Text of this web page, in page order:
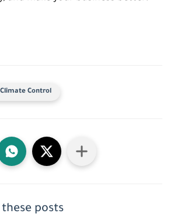
Climate Control
posts